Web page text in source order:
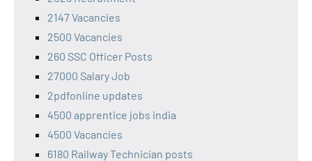
2147 Vacancies
2500 Vacancies
260 SSC Officer Posts
27000 Salary Job
2pdfonline updates
4500 apprentice jobs india
4500 Vacancies
6180 Railway Technician posts